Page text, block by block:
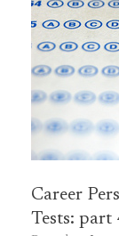
Career
Tests: part